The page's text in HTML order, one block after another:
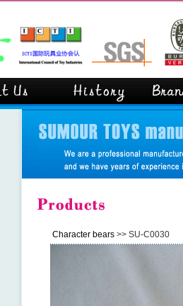
Character bears >> SU-C0030